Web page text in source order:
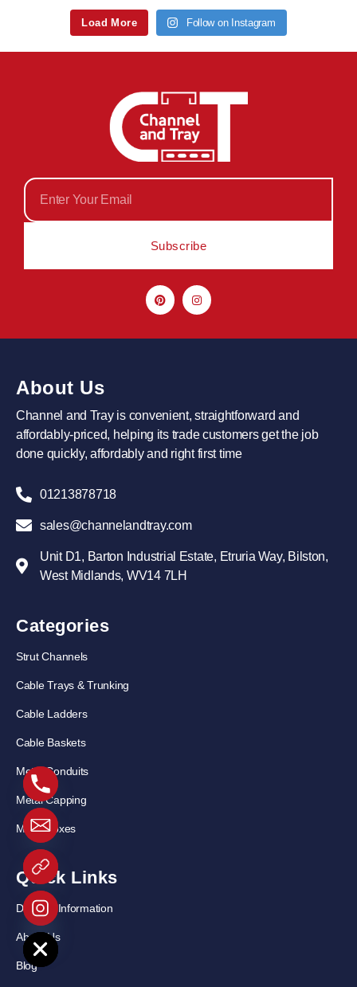
Load More Follow on Instagram
Subscribe
About Us
Channel and Tray is convenient, straightforward and
affordably-priced, helping its trade customers get the job
done quickly, affordably and right first time
01213878718
sales@channelandtray.com
Unit D1, Barton Industrial Estate, Etruria Way, Bilston,
West Midlands, WV14 7LH
Categories
Strut Channels
Cable Trays & Trunking
Cable Ladders
Cable Baskets
Metal Conduits
Metal Capping
Metal Boxes
Quick Links
Delivery Information
About Us
Blog
chaty